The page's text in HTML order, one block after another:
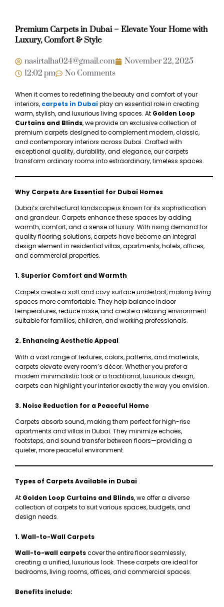
Premium Carpets in Dubai – Elevate Your Home with
Luxury, Comfort & Style
nasirtalha024@gmail.com
November 22, 2025
12:02 pm
No Comments
When it comes to redefining the beauty and comfort of your
interiors, carpets in Dubai play an essential role in creating
warm, stylish, and luxurious living spaces. At Golden Loop
Curtains and Blinds, we provide an exclusive collection of
premium carpets designed to complement modern, classic,
and contemporary interiors across Dubai. Crafted with
exceptional quality, durability, and elegance, our carpets
transform ordinary rooms into extraordinary, timeless spaces.
Why Carpets Are Essential for Dubai Homes
Dubai’s architectural landscape is known for its sophistication
and grandeur. Carpets enhance these spaces by adding
warmth, comfort, and a sense of luxury. With rising demand for
quality flooring solutions, carpets have become an integral
design element in residential villas, apartments, hotels, offices,
and commercial properties.
1. Superior Comfort and Warmth
Carpets create a soft and cozy surface underfoot, making living
spaces more comfortable. They help balance indoor
temperatures, reduce noise, and create a relaxing environment
suitable for families, children, and working professionals.
2. Enhancing Aesthetic Appeal
With a vast range of textures, colors, patterns, and materials,
carpets elevate every room’s décor. Whether you prefer a
modern minimalistic look or a traditional, luxurious design,
carpets can highlight your interior exactly the way you envision.
3. Noise Reduction for a Peaceful Home
Carpets absorb sound, making them perfect for high-rise
apartments and villas in Dubai. They minimize echoes,
footsteps, and sound transfer between floors—providing a
quieter, more peaceful environment.
Types of Carpets Available in Dubai
At Golden Loop Curtains and Blinds, we offer a diverse
collection of carpets to suit various spaces, budgets, and
design needs.
1. Wall-to-Wall Carpets
Wall-to-wall carpetscover the entire floor seamlessly,
creating a unified, luxurious look. These carpets are ideal for
bedrooms, living rooms, offices, and commercial spaces.
Benefits include: